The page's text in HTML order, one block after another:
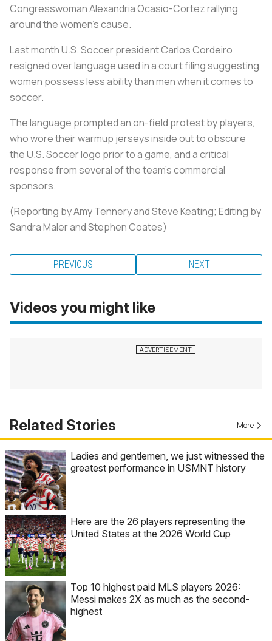
Congresswoman Alexandria Ocasio-Cortez rallying
around the women's cause.
Last month U.S. Soccer president Carlos Cordeiro
resigned over language used in a court filing suggesting
women possess less ability than men when it comes to
soccer.
The language prompted an on-field protest by players,
who wore their warmup jerseys inside out to obscure
the U.S. Soccer logo prior to a game, and a critical
response from several of the team's commercial
sponsors.
(Reporting by Amy Tennery and Steve Keating; Editing by
Sandra Maler and Stephen Coates)
PREVIOUS NEXT
Videos you might like
Related Stories More
Ladies and gentlemen, we just witnessed the
greatest performance in USMNT history
Here are the 26 players representing the
United States at the 2026 World Cup
Top 10 highest paid MLS players 2026:
Messi makes 2X as much as the second-
highest